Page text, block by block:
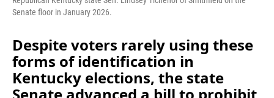
Senate floor in January 2026.
Despite voters rarely using these
forms of identification in
Kentucky elections, the state